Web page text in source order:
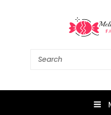
Melissa
Search